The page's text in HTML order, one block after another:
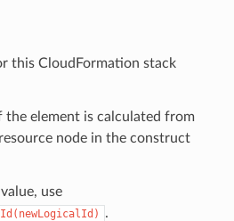
this CloudFormation stack
the element is calculated from
node in the construct
use
.